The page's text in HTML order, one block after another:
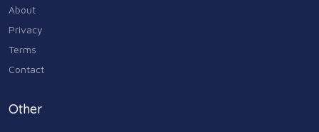
Industry & Agriculture
Media & Communications
Personal Care & Services
About
Privacy
Terms
Contact
Other